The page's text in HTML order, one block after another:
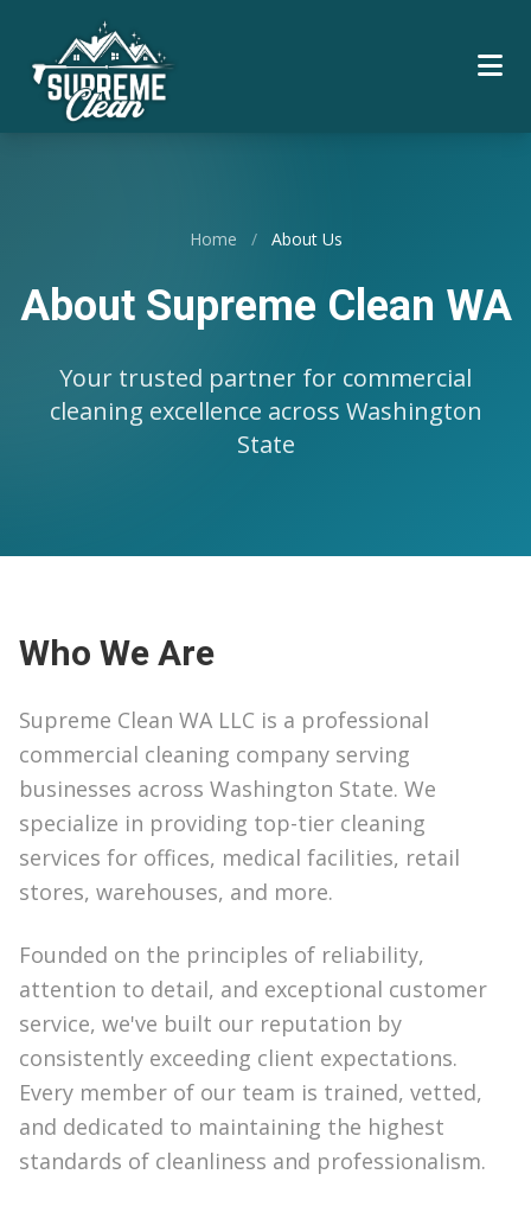
Home / About Us
About Supreme Clean WA
Your trusted partner for commercial
cleaning excellence across Washington
State
Who We Are
Supreme Clean WA LLC is a professional
commercial cleaning company serving
businesses across Washington State. We
specialize in providing top-tier cleaning
services for offices, medical facilities, retail
stores, warehouses, and more.
Founded on the principles of reliability,
attention to detail, and exceptional customer
service, we've built our reputation by
consistently exceeding client expectations.
Every member of our team is trained, vetted,
and dedicated to maintaining the highest
standards of cleanliness and professionalism.